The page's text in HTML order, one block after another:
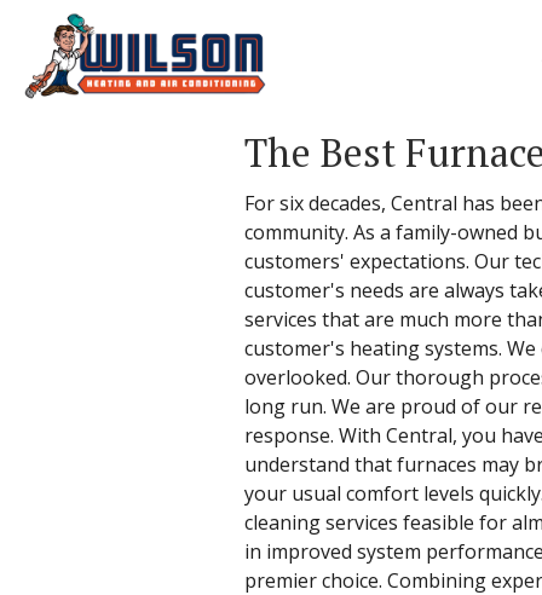
The Best
For six decades, Central has
community. As a family-owned
customers' expectations. Our
customer's needs are always
services that are much more
customer's heating systems.
overlooked. Our thorough
long run. We are proud of our
response. With Central, you
understand that furnaces may
your usual comfort levels
cleaning services feasible for
in improved system
premier choice. Combining